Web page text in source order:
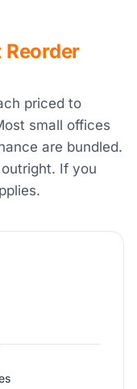
Reorder
priced to
small offices
are bundled.
If you